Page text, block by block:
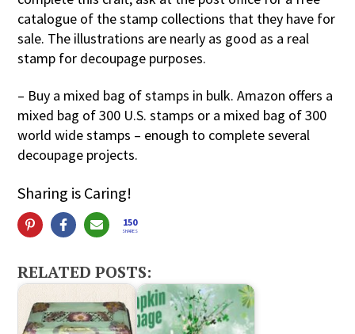
catalogue of the stamp collections that they have for
sale. The illustrations are nearly as good as a real
stamp for decoupage purposes.
– Buy a mixed bag of stamps in bulk. Amazon offers a
mixed bag of 300 U.S. stamps or a mixed bag of 300
world wide stamps – enough to complete several
decoupage projects.
Sharing is Caring!
150
SHARES
RELATED POSTS: